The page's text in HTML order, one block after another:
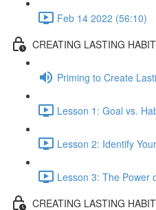
Feb 14 2022 (56:10)
CREATING LASTING
Priming to Create
Lesson 1: Goal vs.
Lesson 2: Identify
Lesson 3: The Power
CREATING LASTING